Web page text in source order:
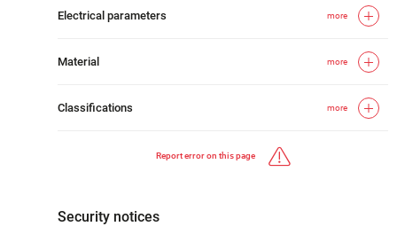
Electrical parameters more
Material more
Classifications more
Report error on this page
Security notices